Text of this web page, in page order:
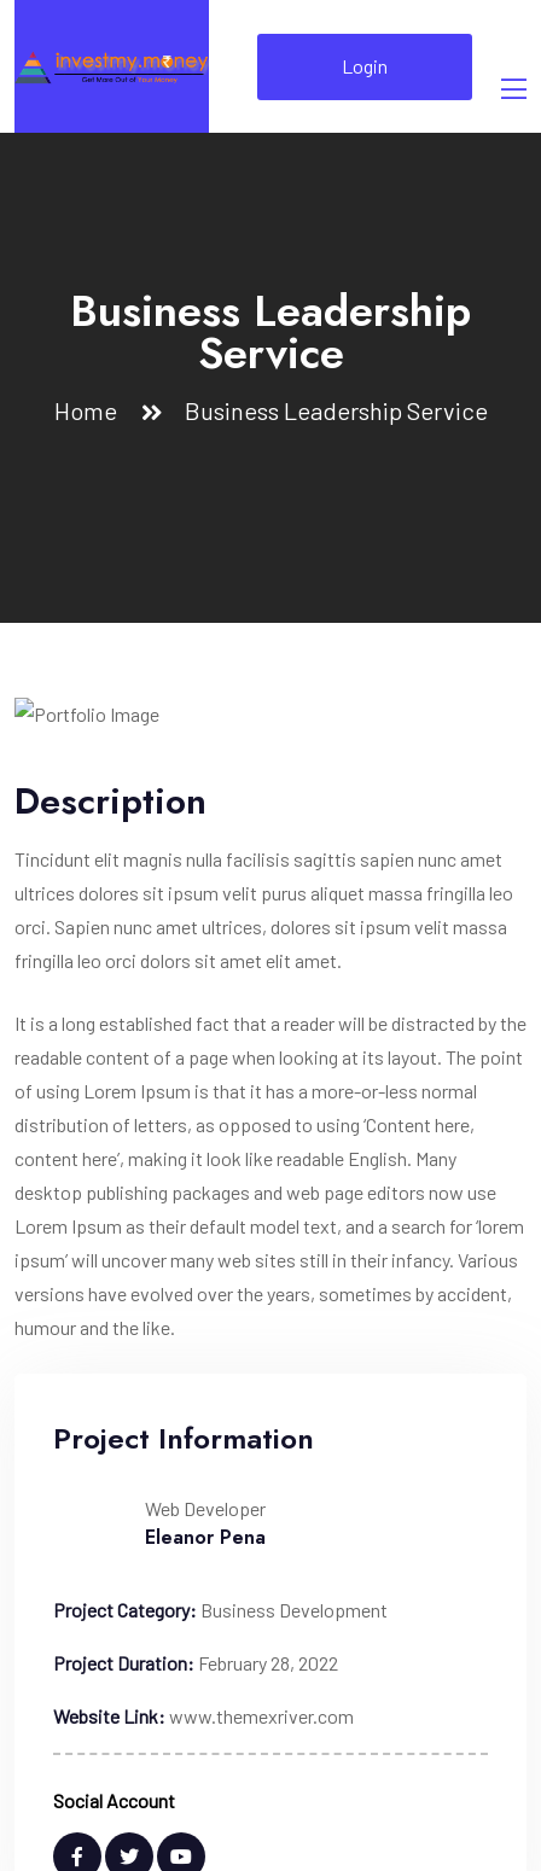
Login
Business Leadership
Service
Home Business Leadership Service
Description
Tincidunt elit magnis nulla facilisis sagittis sapien nunc amet
ultrices dolores sit ipsum velit purus aliquet massa fringilla leo
orci. Sapien nunc amet ultrices, dolores sit ipsum velit massa
fringilla leo orci dolors sit amet elit amet.
It is a long established fact that a reader will be distracted by the
readable content of a page when looking at its layout. The point
of using Lorem Ipsum is that it has a more-or-less normal
distribution of letters, as opposed to using ‘Content here,
content here’, making it look like readable English. Many
desktop publishing packages and web page editors now use
Lorem Ipsum as their default model text, and a search for ‘lorem
ipsum’ will uncover many web sites still in their infancy. Various
versions have evolved over the years, sometimes by accident,
humour and the like.
Project Information
Web Developer
Eleanor Pena
Project Category: Business Development
Project Duration: February 28, 2022
Website Link: www.themexriver.com
Social Account